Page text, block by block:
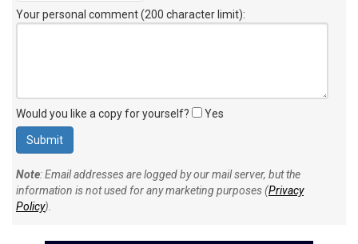
Your personal comment (200 character limit):
Would you like a copy for yourself? Yes
Note: Email addresses are logged by our mail server, but the
information is not used for any marketing purposes (Privacy
Policy).